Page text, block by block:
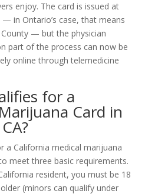
enjoy. The card is issued at
in Ontario’s case, that means
— but the physician
part of the process can now be
online through telemedicine
for a
Card in
a California medical marijuana
meet three basic requirements.
resident, you must be 18
(minors can qualify under